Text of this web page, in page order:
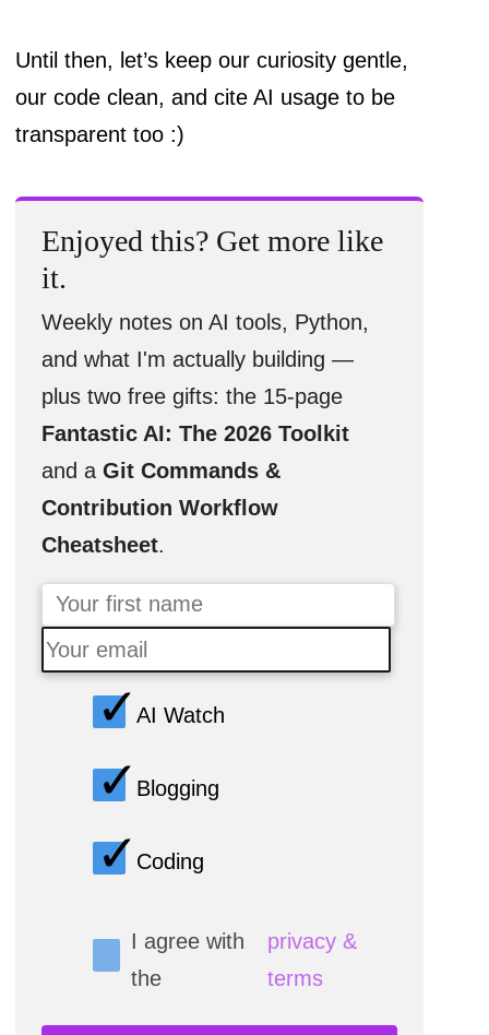
Until then, let’s keep our curiosity gentle,
our code clean, and cite AI usage to be
transparent too :)
Enjoyed this? Get more like
it.
Weekly notes on AI tools, Python,
and what I'm actually building —
plus two free gifts: the 15-page
Fantastic AI: The 2026 Toolkit
and aGit Commands &
Contribution Workflow
Cheatsheet.
AI Watch
Blogging
Coding
I agree with
the
privacy &
terms